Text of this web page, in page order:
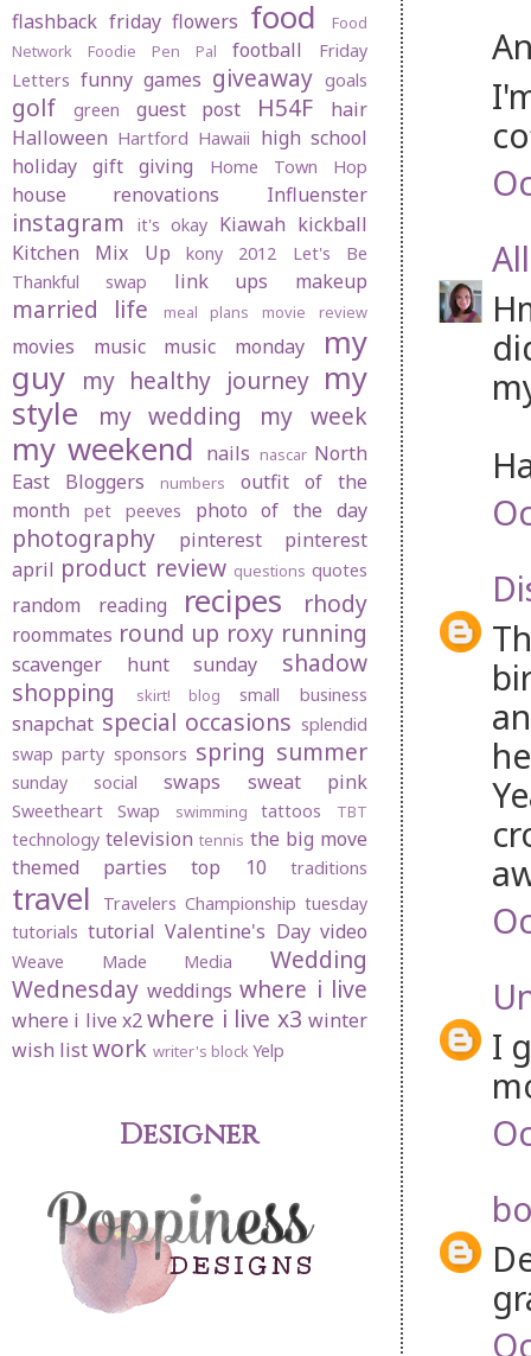
I
flashback friday flowers food
Food
Network
Foodie Pen Pal football
Friday
Letters funny games giveaway goals
golf green guest post H54F
hair
Halloween Hartford Hawaii high school
holiday gift giving
Home Town Hop
house renovations Influenster
instagram it's okay Kiawah kickball
Kitchen Mix Up
kony 2012
Let's Be
Thankful swap
link ups makeup
married life meal plans movie review
movies music music monday
my
guy my healthy journey my
style
my wedding my week
my weekend nails nascar North
East Bloggers
numbers
outfit of the
month
pet peeves photo of the day
photography pinterest
pinterest
april product review questions quotes
random reading recipes rhody
roommates round up roxy running
scavenger hunt sunday
shadow
shopping
skirt! blog small business
snapchat special occasions splendid
swap party sponsors spring summer
sunday social swaps sweat pink
Sweetheart Swap swimming tattoos TBT
technology television tennis the big move
themed parties
top 10 traditions
travel Travelers Championship tuesday
tutorials tutorial Valentine's Day video
Weave Made Media
Wedding
Wednesday weddings where i live
where i live x2 where i live x3 winter
wish listwork writer's blockYelp
Designer